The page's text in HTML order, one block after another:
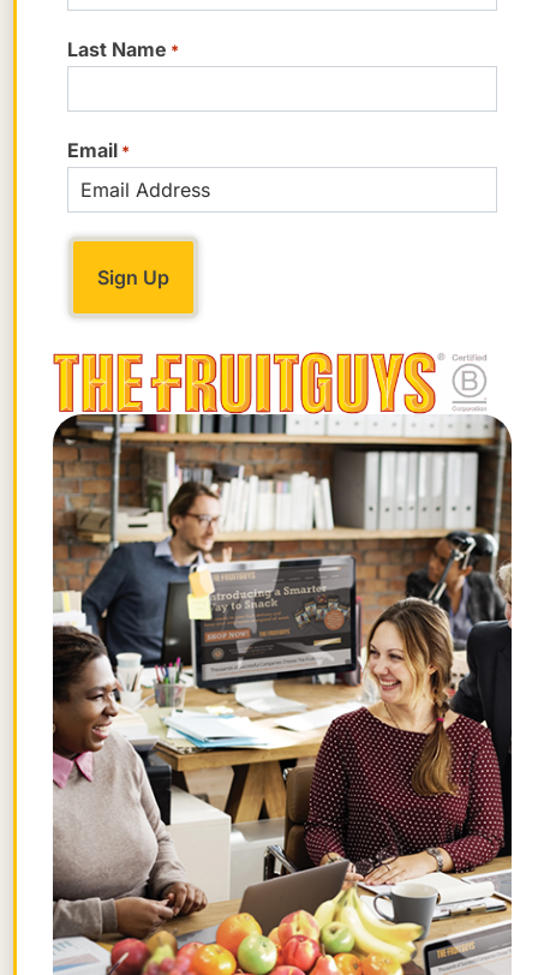
and nearly 25% of your daily vitamin C.
chiefbanana@fruitguys.com
Get tips for your office
STAY FRUITFUL
Get the best posts in your inbox.
Join the Chief Banana newsletter for weekly
fruit facts, workplace wellness ideas, and
occasional offers.
"* " indicates required fields
Email
*
First
Name
Last
Name
Last Name *
Email *